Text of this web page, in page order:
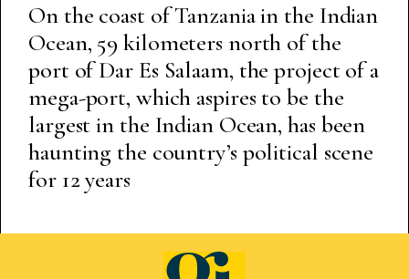
On the coast of Tanzania in the Indian
Ocean, 59 kilometers north of the
port of Dar Es Salaam, the project of a
mega-port, which aspires to be the
largest in the Indian Ocean, has been
haunting the country’s political scene
for 12 years